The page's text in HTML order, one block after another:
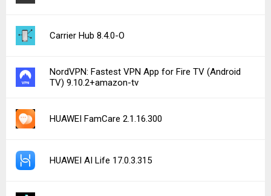
Carrier Hub 8.4.0-O
NordVPN: Fastest VPN App for Fire TV (Android
TV) 9.10.2+amazon-tv
HUAWEI FamCare 2.1.16.300
HUAWEI AI Life 17.0.3.315